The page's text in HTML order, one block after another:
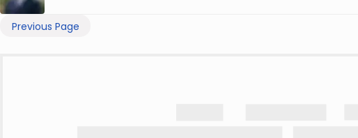
Previous Page